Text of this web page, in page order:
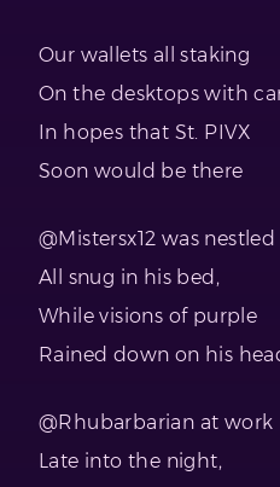
Our wallets all staking
On the desktops with
In hopes that St. PIVX
Soon would be there
@Mistersx12 was nestled
All snug in his bed,
While visions of purple
Rained down on his
@Rhubarbarian at work
Late into the night,